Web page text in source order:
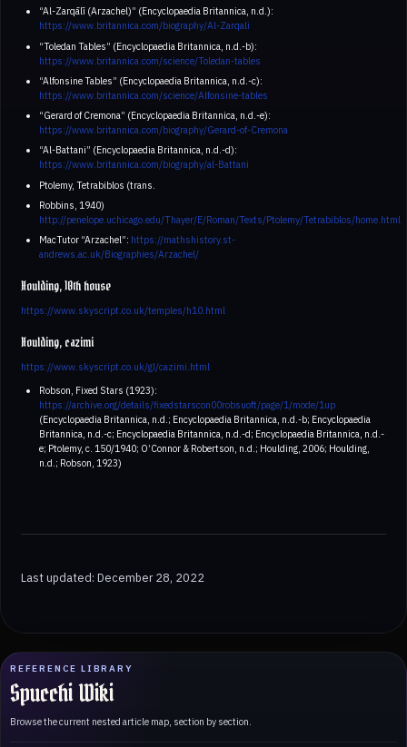
REFERENCE LIBRARY
Spucchi Wiki
Browse the current nested article map, section by section.
“Al-Zarqālī (Arzachel)” (Encyclopaedia Britannica, n.d.):
https://www.britannica.com/biography/Al-Zarqali
“Toledan Tables” (Encyclopaedia Britannica, n.d.-b):
https://www.britannica.com/science/Toledan-tables
“Alfonsine Tables” (Encyclopaedia Britannica, n.d.-c):
https://www.britannica.com/science/Alfonsine-tables
“Gerard of Cremona” (Encyclopaedia Britannica, n.d.-e):
https://www.britannica.com/biography/Gerard-of-Cremona
“Al-Battani” (Encyclopaedia Britannica, n.d.-d):
https://www.britannica.com/biography/al-Battani
Ptolemy, Tetrabiblos (trans.
Robbins, 1940)
http://penelope.uchicago.edu/Thayer/E/Roman/Texts/Ptolemy/Tetrabiblos/home.html
MacTutor “Arzachel”: https://mathshistory.st-
andrews.ac.uk/Biographies/Arzachel/
Houlding, 10th house
https://www.skyscript.co.uk/temples/h10.html
Houlding, cazimi
https://www.skyscript.co.uk/gl/cazimi.html
Robson, Fixed Stars (1923):
https://archive.org/details/fixedstarscon00robsuoft/page/1/mode/1up
(Encyclopaedia Britannica, n.d.; Encyclopaedia Britannica, n.d.-b; Encyclopaedia
Britannica, n.d.-c; Encyclopaedia Britannica, n.d.-d; Encyclopaedia Britannica, n.d.-
e; Ptolemy, c. 150/1940; O’Connor & Robertson, n.d.; Houlding, 2006; Houlding,
n.d.; Robson, 1923)
Last updated: December 28, 2022